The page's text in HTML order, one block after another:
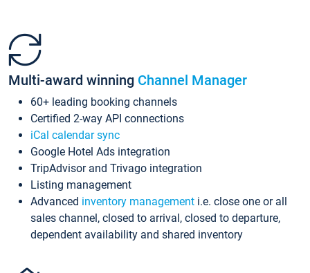
Multi-award winning Channel Manager
60+ leading booking channels
Certified 2-way API connections
iCal calendar sync
Google Hotel Ads integration
TripAdvisor and Trivago integration
Listing management
Advanced inventory management i.e. close one or all
sales channel, closed to arrival, closed to departure,
dependent availability and shared inventory